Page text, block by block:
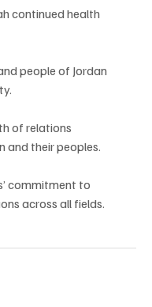
continued health
people of Jordan
of relations
and their peoples.
commitment to
across all fields.